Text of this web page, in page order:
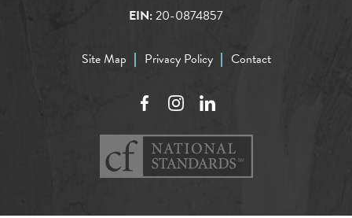
EIN:20-0874857
Site Map Privacy Policy Contact
FacebookInstagramLinkedIn